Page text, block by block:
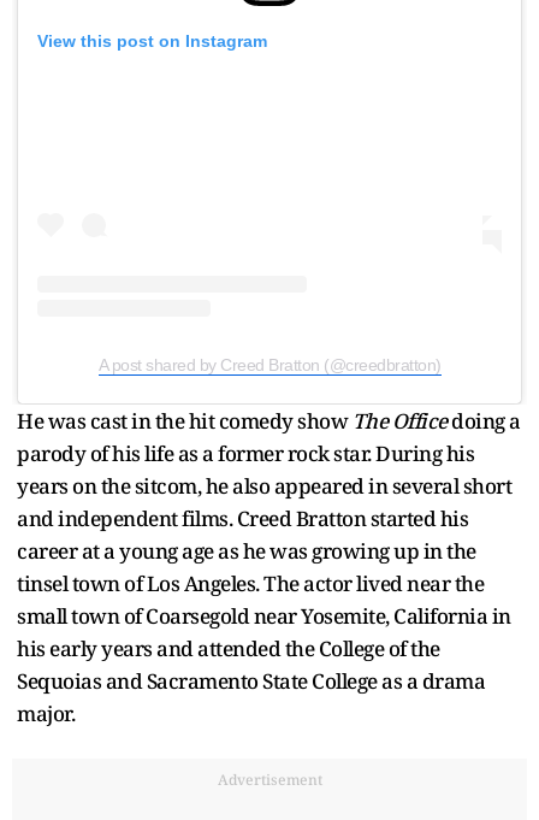
View this post on Instagram
A post shared by Creed Bratton (@creedbratton)
He was cast in the hit comedy showThe Officedoing a
parody of his life as a former rock star. During his
years on the sitcom, he also appeared in several short
and independent films. Creed Bratton started his
career at a young age as he was growing up in the
tinsel town of Los Angeles. The actor lived near the
small town of Coarsegold near Yosemite, California in
his early years and attended the College of the
Sequoias and Sacramento State College as a drama
major.
Advertisement